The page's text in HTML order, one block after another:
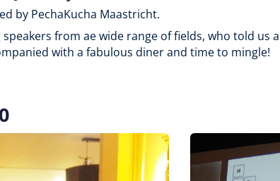
by PechaKucha Maastricht.
from ae wide range of fields, who told
with a fabulous diner and time to mingle!